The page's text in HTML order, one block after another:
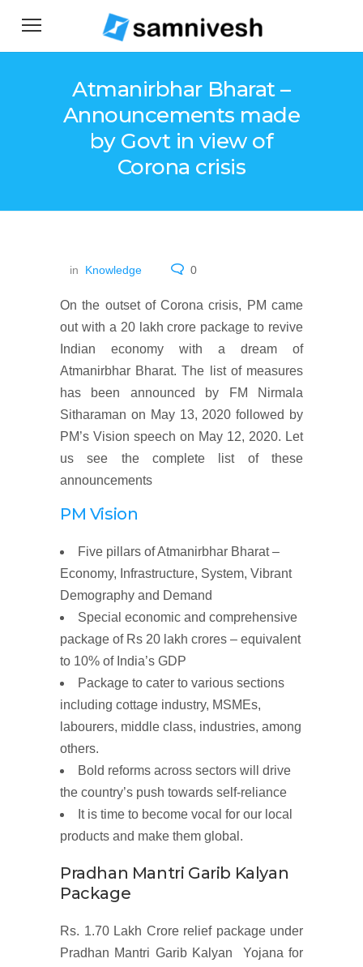
Atmanirbhar Bharat –
Announcements made
by Govt in view of
Corona crisis
in Knowledge 0
On the outset of Corona crisis, PM came
out with a 20 lakh crore package to revive
Indian economy with a dream of
Atmanirbhar Bharat. The list of measures
has been announced by FM Nirmala
Sitharaman on May 13, 2020 followed by
PM’s Vision speech on May 12, 2020. Let
us see the complete list of these
announcements
PM Vision
Five pillars of Atmanirbhar Bharat–
Economy, Infrastructure, System, Vibrant
Demography and Demand
Special economic and comprehensive
package of Rs 20 lakh crores – equivalent
to 10% of India’s GDP
Package to cater to various sections
including cottage industry, MSMEs,
labourers, middle class, industries, among
others.
Bold reforms across sectors will drive
the country’s push towards self-reliance
It is time to become vocal for our local
products and make them global.
Pradhan Mantri Garib Kalyan
Package
Rs. 1.70 Lakh Crore relief package under
Pradhan Mantri Garib Kalyan Yojana for